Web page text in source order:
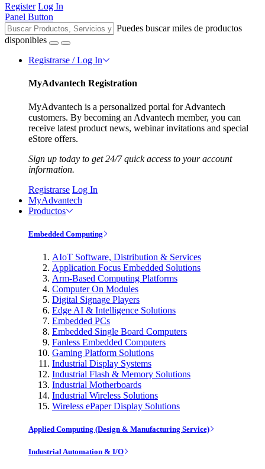
Register Log In
Panel Button
Puedes buscar miles de productos
disponibles
Registrarse / Log In
MyAdvantech Registration
MyAdvantech is a personalized portal for Advantech
customers. By becoming an Advantech member, you can
receive latest product news, webinar invitations and special
eStore offers.
Sign up today to get 24/7 quick access to your account
information.
Registrarse Log In
MyAdvantech
Productos
Embedded Computing
AIoT Software, Distribution & Services
Application Focus Embedded Solutions
Arm-Based Computing Platforms
Computer On Modules
Digital Signage Players
Edge AI & Intelligence Solutions
Embedded PCs
Embedded Single Board Computers
Fanless Embedded Computers
Gaming Platform Solutions
Industrial Display Systems
Industrial Flash & Memory Solutions
Industrial Motherboards
Industrial Wireless Solutions
Wireless ePaper Display Solutions
Applied Computing (Design & Manufacturing Service)
Industrial Automation & I/O